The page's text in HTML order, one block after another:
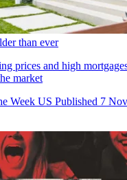
than ever
prices and high
market
Week US Published 7